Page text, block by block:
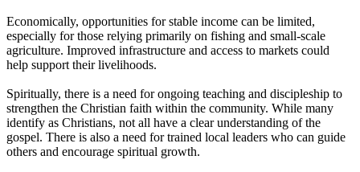
Economically, opportunities for stable income can be limited,
especially for those relying primarily on fishing and small-scale
agriculture. Improved infrastructure and access to markets could
help support their livelihoods.
Spiritually, there is a need for ongoing teaching and discipleship to
strengthen the Christian faith within the community. While many
identify as Christians, not all have a clear understanding of the
gospel. There is also a need for trained local leaders who can guide
others and encourage spiritual growth.